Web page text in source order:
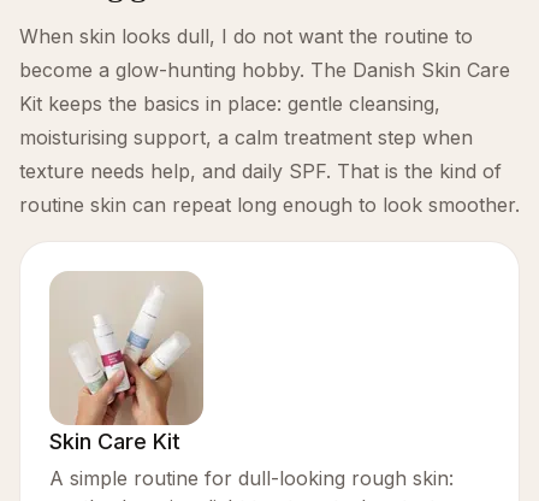
When skin looks dull, I do not want the routine to
become a glow-hunting hobby. The Danish Skin Care
Kit keeps the basics in place: gentle cleansing,
moisturising support, a calm treatment step when
texture needs help, and daily SPF. That is the kind of
routine skin can repeat long enough to look smoother.
Skin Care Kit
A simple routine for dull-looking rough skin: